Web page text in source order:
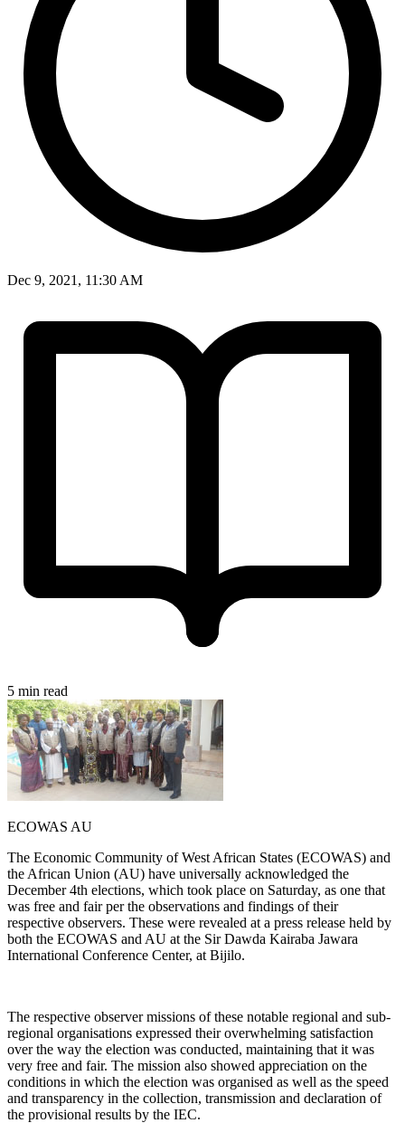
Dec 9, 2021, 11:30 AM
5 min read
ECOWAS AU
The Economic Community of West African States (ECOWAS) and
the African Union (AU) have universally acknowledged the
December 4th elections, which took place on Saturday, as one that
was free and fair per the observations and findings of their
respective observers. These were revealed at a press release held by
both the ECOWAS and AU at the Sir Dawda Kairaba Jawara
International Conference Center, at Bijilo.
The respective observer missions of these notable regional and sub-
regional organisations expressed their overwhelming satisfaction
over the way the election was conducted, maintaining that it was
very free and fair. The mission also showed appreciation on the
conditions in which the election was organised as well as the speed
and transparency in the collection, transmission and declaration of
the provisional results by the IEC.